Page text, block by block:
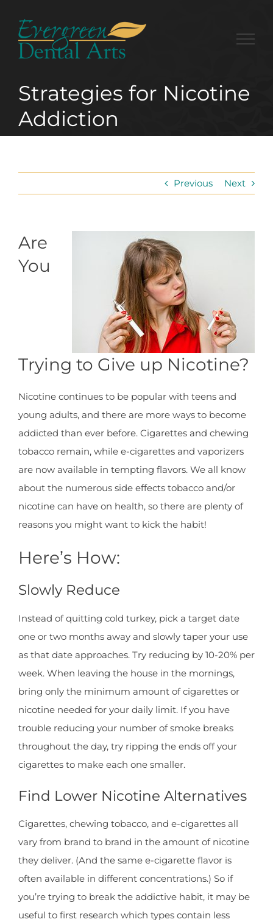
content
Strategies for Nicotine
Addiction
Previous Next
Are
You
Trying to Give up Nicotine?
Nicotine continues to be popular with teens and
young adults, and there are more ways to become
addicted than ever before. Cigarettes and chewing
tobacco remain, while e-cigarettes and vaporizers
are now available in tempting flavors. We all know
about the numerous side effects tobacco and/or
nicotine can have on health, so there are plenty of
reasons you might want to kick the habit!
Here’s How:
Slowly Reduce
Instead of quitting cold turkey, pick a target date
one or two months away and slowly taper your use
as that date approaches. Try reducing by 10-20% per
week. When leaving the house in the mornings,
bring only the minimum amount of cigarettes or
nicotine needed for your daily limit. If you have
trouble reducing your number of smoke breaks
throughout the day, try ripping the ends off your
cigarettes to make each one smaller.
Find Lower Nicotine Alternatives
Cigarettes, chewing tobacco, and e-cigarettes all
vary from brand to brand in the amount of nicotine
they deliver. (And the same e-cigarette flavor is
often available in different concentrations.) So if
you’re trying to break the addictive habit, it may be
useful to first research which types contain less